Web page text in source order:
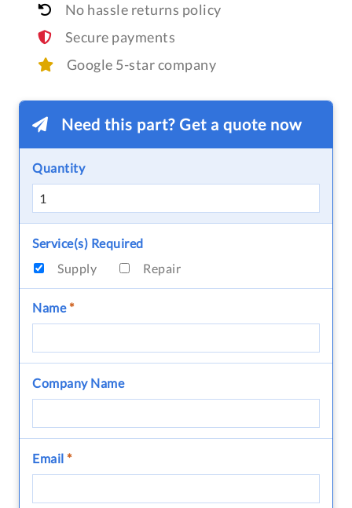
No hassle returns policy
Secure payments
Google 5-star company
Need this part? Get a quote now
Quantity
Service(s) Required
Supply
Repair
Name*
Company Name
Email *